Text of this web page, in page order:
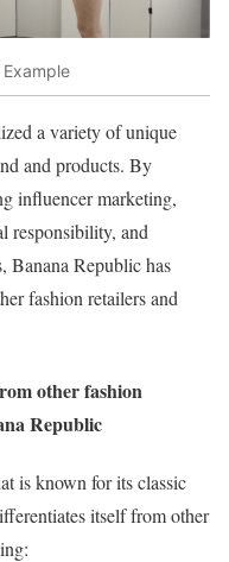
a variety of unique
and products. By
influencer marketing,
responsibility, and
Banana Republic has
fashion retailers and
other fashion
Republic
is known for its classic
itself from other